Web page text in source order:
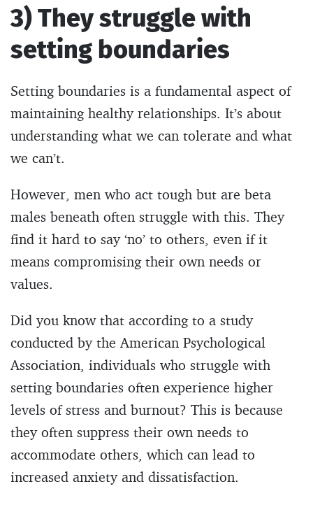
3) They struggle with
setting boundaries
Setting boundaries is a fundamental aspect of
maintaining healthy relationships. It’s about
understanding what we can tolerate and what
we can’t.
However, men who act tough but are beta
males beneath often struggle with this. They
find it hard to say ‘no’ to others, even if it
means compromising their own needs or
values.
Did you know that according to a study
conducted by the American Psychological
Association, individuals who struggle with
setting boundaries often experience higher
levels of stress and burnout? This is because
they often suppress their own needs to
accommodate others, which can lead to
increased anxiety and dissatisfaction.